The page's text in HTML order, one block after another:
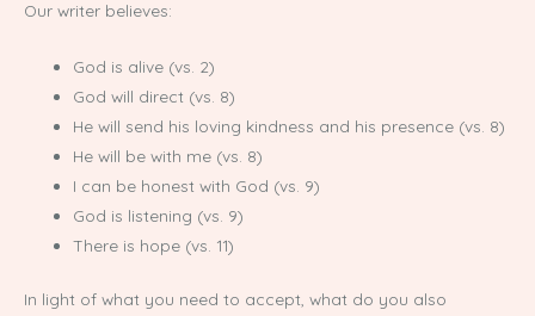
Our writer believes:
God is alive (vs. 2)
God will direct (vs. 8)
He will send his loving kindness and his presence (vs. 8)
He will be with me (vs. 8)
I can be honest with God (vs. 9)
God is listening (vs. 9)
There is hope (vs. 11)
In light of what you need to accept, what do you also